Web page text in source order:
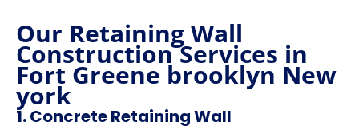
Our Retaining Wall
Construction Services in
Fort Greene brooklyn New
york
1. Concrete Retaining Wall